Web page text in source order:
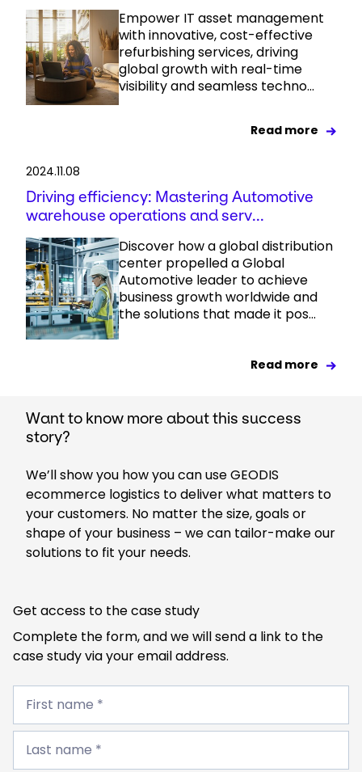
Empower IT asset management
with innovative, cost-effective
refurbishing services, driving
global growth with real-time
visibility and seamless techno...
Read more
2024.11.08
Driving efficiency: Mastering Automotive
warehouse operations and serv...
Discover how a global distribution
center propelled a Global
Automotive leader to achieve
business growth worldwide and
the solutions that made it pos...
Read more
Want to know more about this success
story?
We’ll show you how you can use GEODIS
ecommerce logistics to deliver what matters to
your customers. No matter the size, goals or
shape of your business – we can tailor-make our
solutions to fit your needs.
Get access to the case study
Complete the form, and we will send a link to the
case study via your email address.
First
name
First name *
Last
name
Last name *